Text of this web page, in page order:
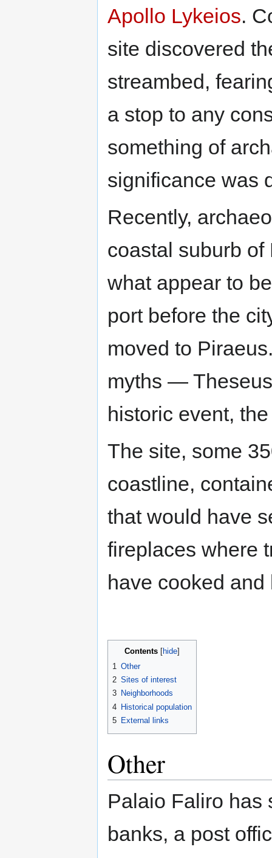
Apollo Lykeios.
site discovered
streambed,
a stop to any
something of
significance was
Recently,
coastal suburb
what appear to
port before the
moved to
myths —
historic event,
The site, some
coastline,
that would have
fireplaces where
have cooked and
Contents
1 Other
2 Sites of interest
3 Neighborhoods
4 Historical population
5 External links
Other
Palaio Faliro has
banks, a post